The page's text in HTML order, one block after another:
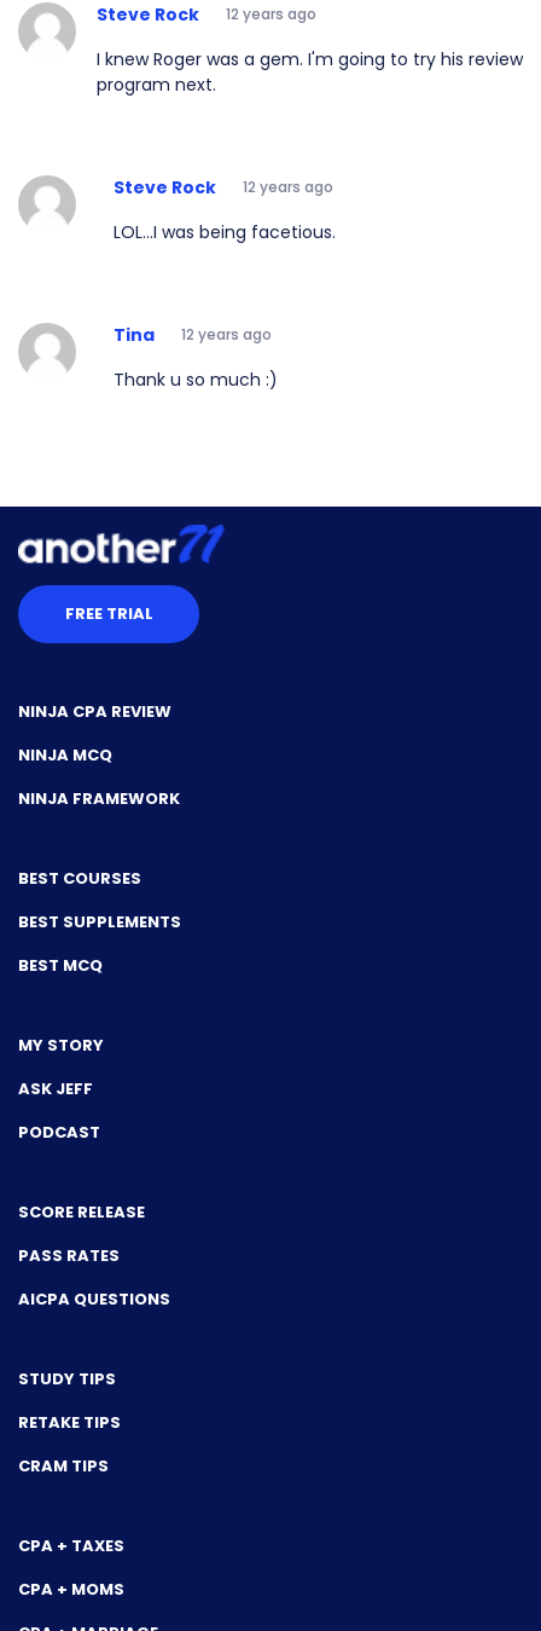
Steve Rock 12 years ago
I knew Roger was a gem. I'm going to try his review
program next.
Steve Rock 12 years ago
LOL...I was being facetious.
Tina 12 years ago
Thank u so much :)
FREE TRIAL
NINJA CPA REVIEW
NINJA MCQ
NINJA FRAMEWORK
BEST COURSES
BEST SUPPLEMENTS
BEST MCQ
MY STORY
ASK JEFF
PODCAST
SCORE RELEASE
PASS RATES
AICPA QUESTIONS
STUDY TIPS
RETAKE TIPS
CRAM TIPS
CPA + TAXES
CPA + MOMS